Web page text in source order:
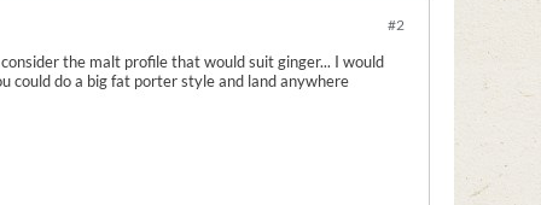
#2
the malt profile that would suit ginger... I would
do a big fat porter style and land anywhere